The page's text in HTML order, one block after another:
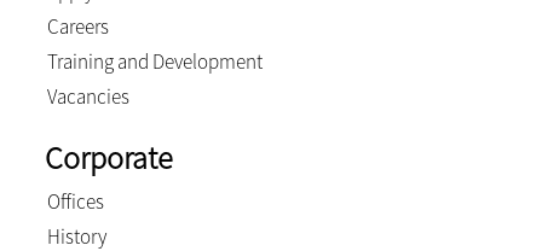
Careers
Training and Development
Vacancies
Corporate
Offices
History